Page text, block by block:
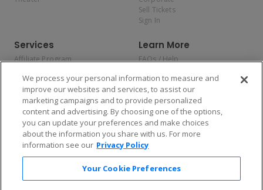
Sell Tickets
Sign In
Services
Affiliate Program
Allianz
Affirm
Learn More
FAQs / Help
Privacy Policy
Consumer Privacy Rights
Do Not Sell or Share My
Personal Information
Privacy Preferences
COVID-19 Response
Enjoy $10 off your tickets — just download the app!
We process your personal information to measure and
improve our websites and services, to assist our
marketing campaigns and to provide personalized
content and advertising. By choosing one of the options,
you can update your preferences and make choices
about the information you share with us. For more
information see our Privacy Policy
Your Cookie Preferences